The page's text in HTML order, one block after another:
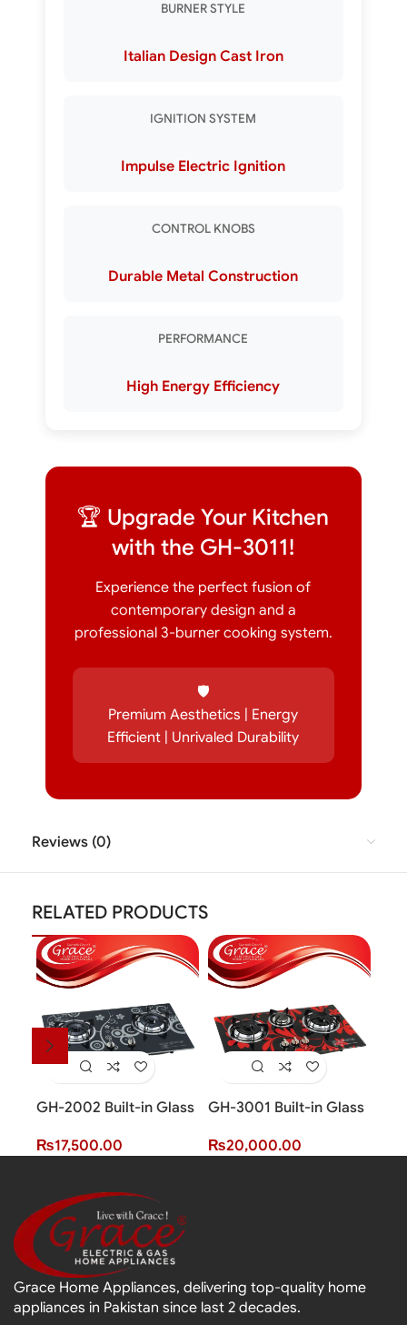
BURNER STYLE
Italian Design Cast Iron
IGNITION SYSTEM
Impulse Electric Ignition
CONTROL KNOBS
Durable Metal Construction
PERFORMANCE
High Energy Efficiency
🏆 Upgrade Your Kitchen
with the GH-3011!
Experience the perfect fusion of
contemporary design and a
professional 3-burner cooking system.
🛡️
Premium Aesthetics | Energy
Efficient | Unrivaled Durability
Reviews (0)
RELATED PRODUCTS
GH-2002 Built-in Glass
₨17,500.00
GH-3001 Built-in Glass
₨20,000.00
Grace Home Appliances, delivering top-quality home
appliances in Pakistan since last 2 decades.